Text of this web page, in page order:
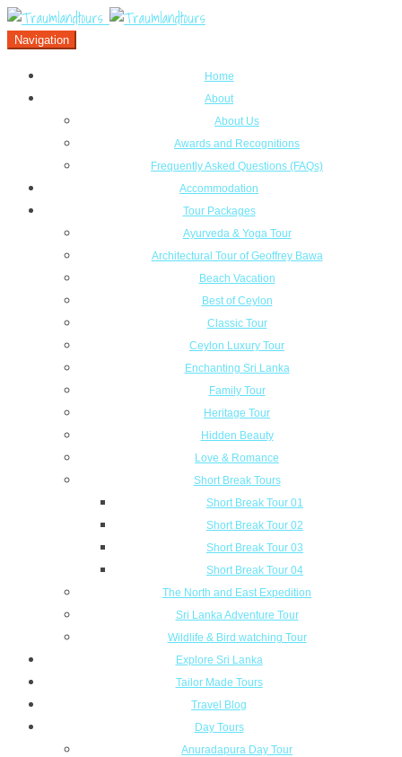
Navigation
Home
About
About Us
Awards and Recognitions
Frequently Asked Questions (FAQs)
Accommodation
Tour Packages
Ayurveda & Yoga Tour
Architectural Tour of Geoffrey Bawa
Beach Vacation
Best of Ceylon
Classic Tour
Ceylon Luxury Tour
Enchanting Sri Lanka
Family Tour
Heritage Tour
Hidden Beauty
Love & Romance
Short Break Tours
Short Break Tour 01
Short Break Tour 02
Short Break Tour 03
Short Break Tour 04
The North and East Expedition
Sri Lanka Adventure Tour
Wildlife & Bird watching Tour
Explore Sri Lanka
Tailor Made Tours
Travel Blog
Day Tours
Anuradapura Day Tour